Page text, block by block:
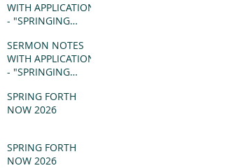
WITH APPLICATION
- "SPRINGING
REVELATION 21:1-5
(MSG)
SERMON NOTES
WITH APPLICATION
- "SPRINGING
REVELATION 21:1-5
(MSG)
SPRING FORTH
NOW 2026
SPRING FORTH
NOW 2026